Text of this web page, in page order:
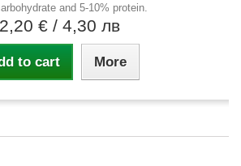
and 5-10% protein.
2,20 € / 4,30 лв
to cart More